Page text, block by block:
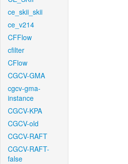
ce_skii_skii
ce_v214
CFFlow
cfilter
CFlow
CGCV-GMA
cgcv-gma-
instance
CGCV-KPA
CGCV-old
CGCV-RAFT
CGCV-RAFT-
false